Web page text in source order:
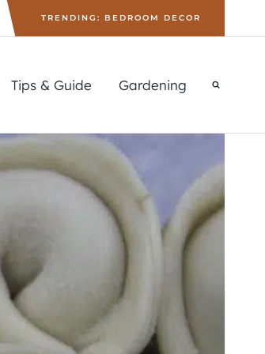
TRENDING: BEDROOM DECOR
Tips & Guide Gardening